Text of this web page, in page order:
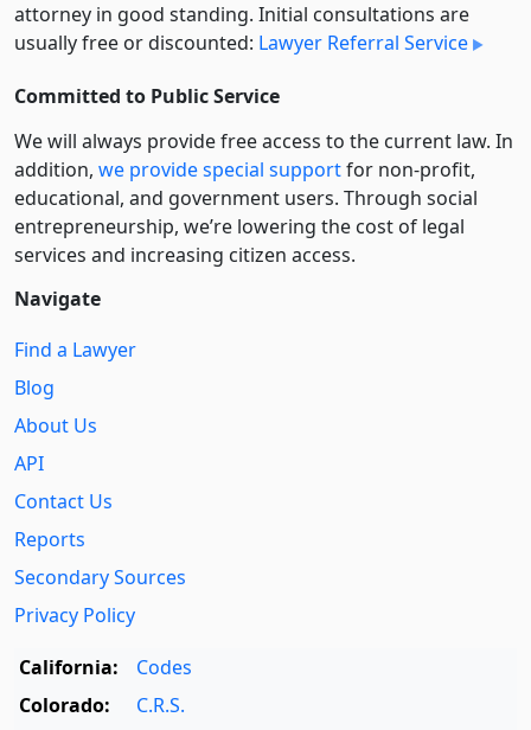
attorney in good standing. Initial consultations are
usually free or discounted: Lawyer Referral Service
Committed to Public Service
We will always provide free access to the current law. In
addition, we provide special supportfor non-profit,
educational, and government users. Through social
entre­pre­neurship, we’re lowering the cost of legal
services and increasing citizen access.
Navigate
Find a Lawyer
Blog
About Us
API
Contact Us
Reports
Secondary Sources
Privacy Policy
California:
Codes
Colorado:
C.R.S.